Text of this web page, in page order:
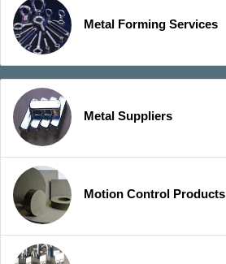
Metal Forming Services
Metal Suppliers
Motion Control Products